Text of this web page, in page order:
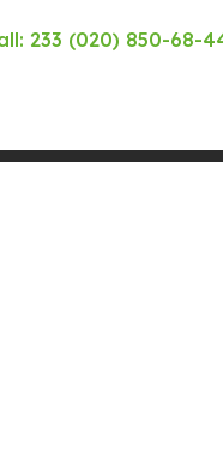
233 (020) 850-68-